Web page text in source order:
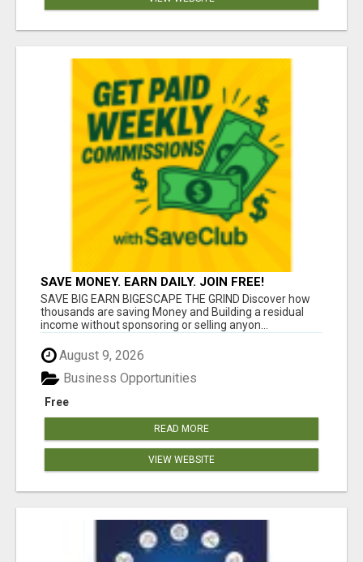
SAVE MONEY. EARN DAILY. JOIN FREE!
SAVE BIG EARN BIGESCAPE THE GRIND Discover how
thousands are saving Money and Building a residual
income without sponsoring or selling anyon...
August 9, 2026
Free
Business Opportunities
READ MORE
VIEW WEBSITE